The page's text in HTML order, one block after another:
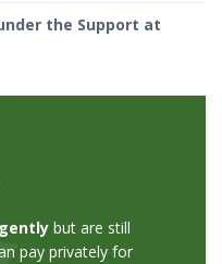
the Support at
but are still
pay privately for